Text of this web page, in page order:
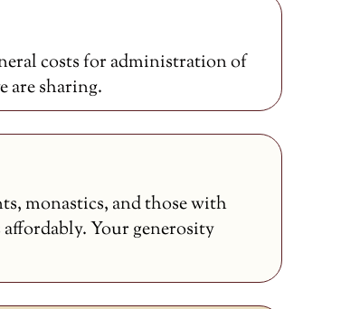
costs for administration of
are sharing.
monastics, and those with
affordably. Your generosity